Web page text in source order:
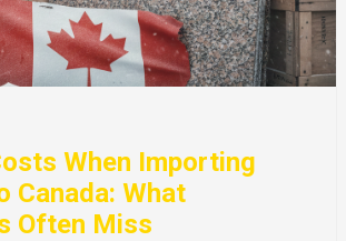
When Importing
Canada: What
Often Miss